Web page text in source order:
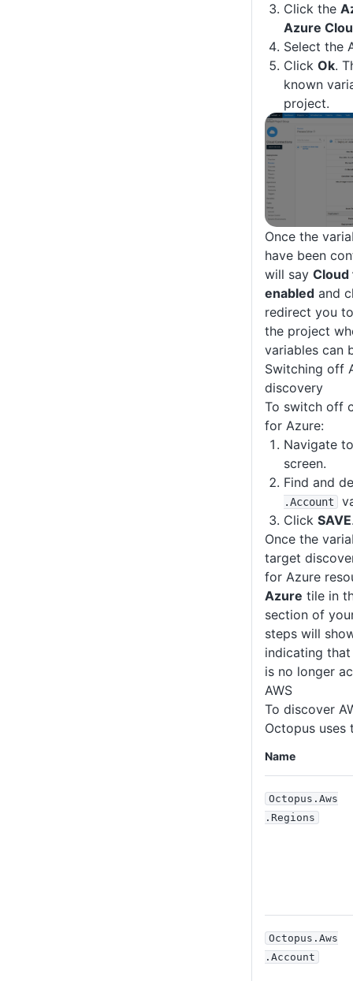
Click the
Azure
Select the
Click Ok.
known
project.
Once the
have been
will say
enabled and
redirect you
the project
variables can
Switching off
discovery
To switch off
for Azure:
Navigate
screen.
Find and
.Account
Click SAVE
Once the
target
for Azure
Azure tile in
section of
steps will
indicating
is no longer
AWS
To discover
Octopus uses
Name
Octopus .Aws
.Regions
Octopus .Aws
.Account